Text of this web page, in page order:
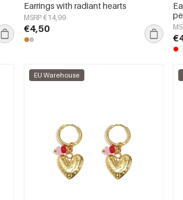
Earrings with radiant hearts
MSRP €14,99
€4,50
EU Warehouse